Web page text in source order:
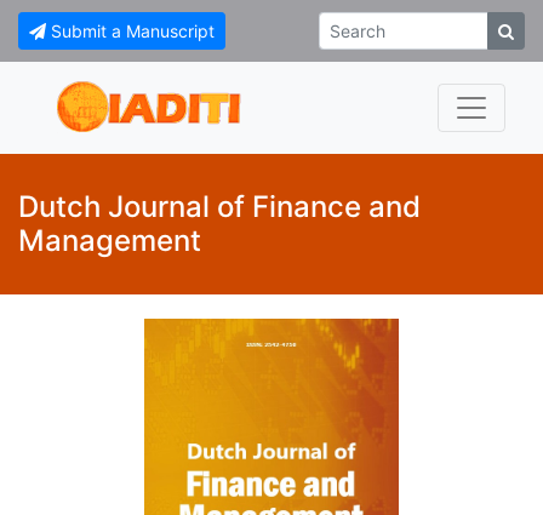
Submit a Manuscript
Dutch Journal of Finance and
Management